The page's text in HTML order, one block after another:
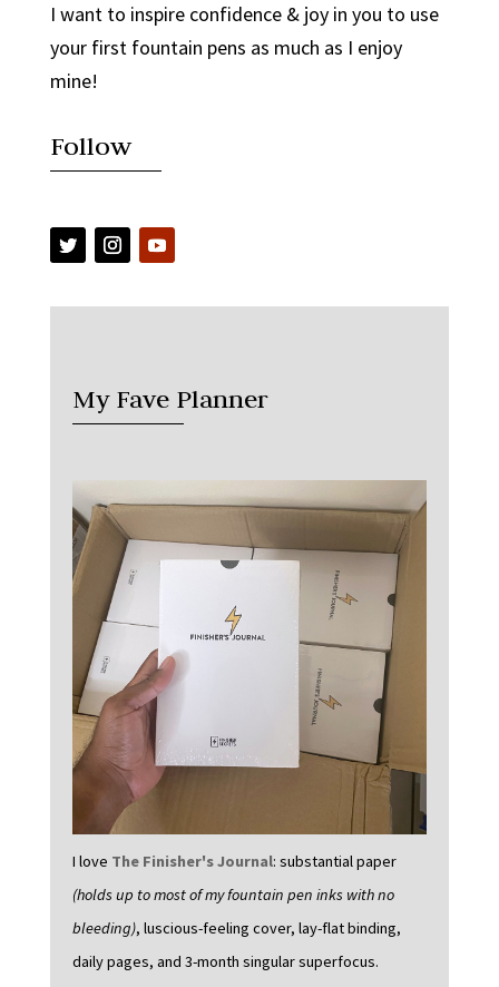
I want to inspire confidence & joy in you to use
your first fountain pens as much as I enjoy
mine!
Follow
My Fave Planner
I love The Finisher's Journal: substantial paper
(holds up to most of my fountain pen inks with no
bleeding), luscious-feeling cover, lay-flat binding,
daily pages, and 3-month singular superfocus.